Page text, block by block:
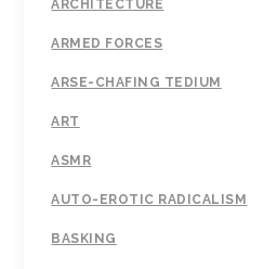
ARCHITECTURE
ARMED FORCES
ARSE-CHAFING TEDIUM
ART
ASMR
AUTO-EROTIC RADICALISM
BASKING